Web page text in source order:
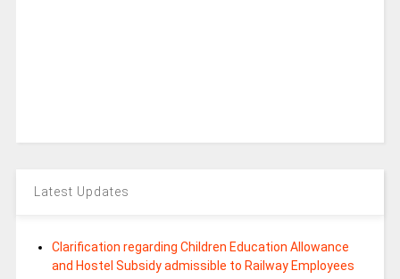
Latest Updates
Clarification regarding Children Education Allowance
and Hostel Subsidy admissible to Railway Employees